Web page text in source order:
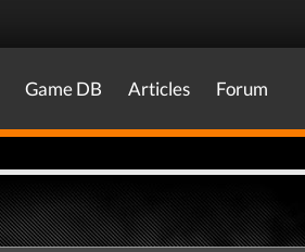
Game DB Articles Forum